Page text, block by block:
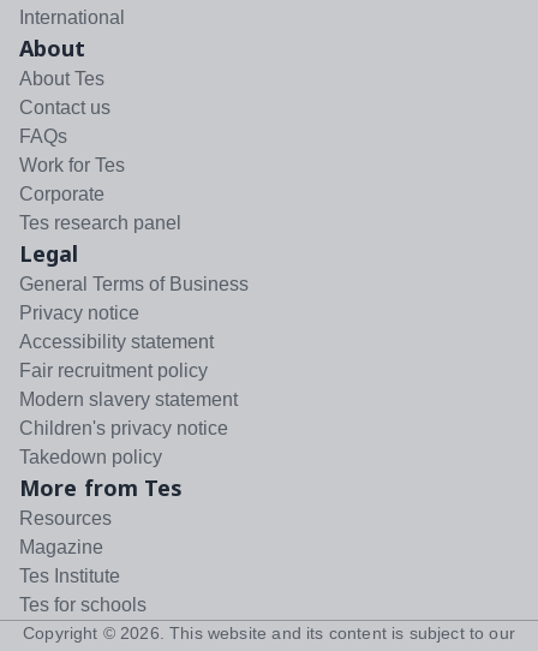
International
About
About Tes
Contact us
FAQs
Work for Tes
Corporate
Tes research panel
Legal
General Terms of Business
Privacy notice
Accessibility statement
Fair recruitment policy
Modern slavery statement
Children's privacy notice
Takedown policy
More from Tes
Resources
Magazine
Tes Institute
Tes for schools
Copyright © 2026 . This website and its content is subject to our